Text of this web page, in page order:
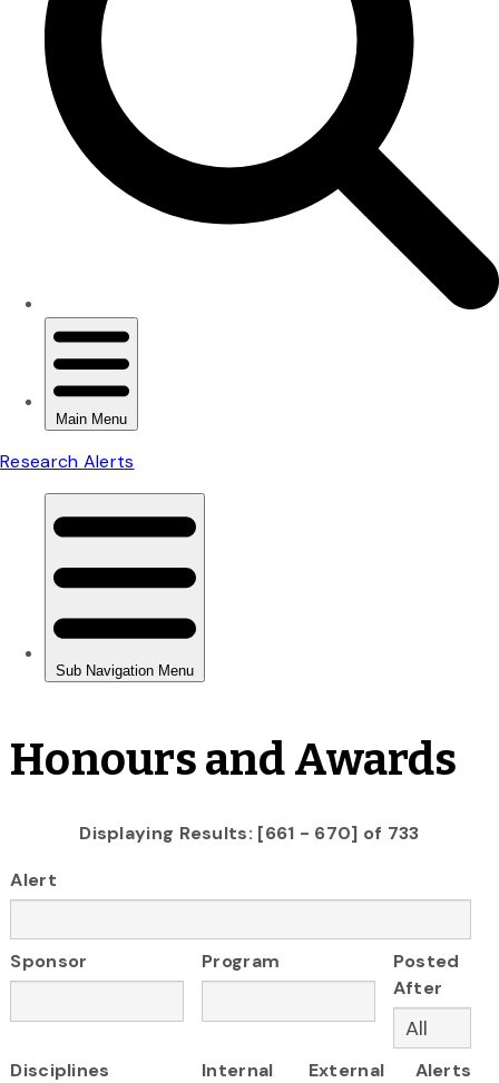
Honours and Awards
Displaying Results: [661 - 670] of 733
Alert
Sponsor Program
Posted
After
Disciplines
Internal
External
Alerts